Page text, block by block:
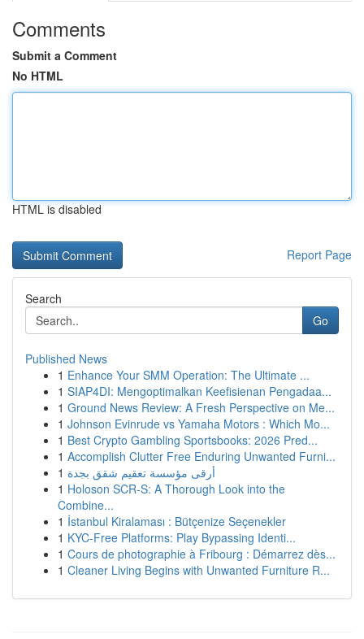
Comments
Submit a Comment
No HTML
HTML is disabled
Report Page
Search
Go
Published News
1 Enhance Your SMM Operation: The Ultimate ...
1 SIAP4DI: Mengoptimalkan Keefisienan Pengadaa...
1 Ground News Review: A Fresh Perspective on Me...
1 Johnson Evinrude vs Yamaha Motors : Which Mo...
1 Best Crypto Gambling Sportsbooks: 2026 Pred...
1 Accomplish Clutter Free Enduring Unwanted Furni...
1 أرقى مؤسسة تعقيم شقق بجدة
1 Holoson SCR-S: A Thorough Look into the
Combine...
1 İstanbul Kiralaması : Bütçenize Seçenekler
1 KYC-Free Platforms: Play Bypassing Identi...
1 Cours de photographie à Fribourg : Démarrez dès...
1 Cleaner Living Begins with Unwanted Furniture R...